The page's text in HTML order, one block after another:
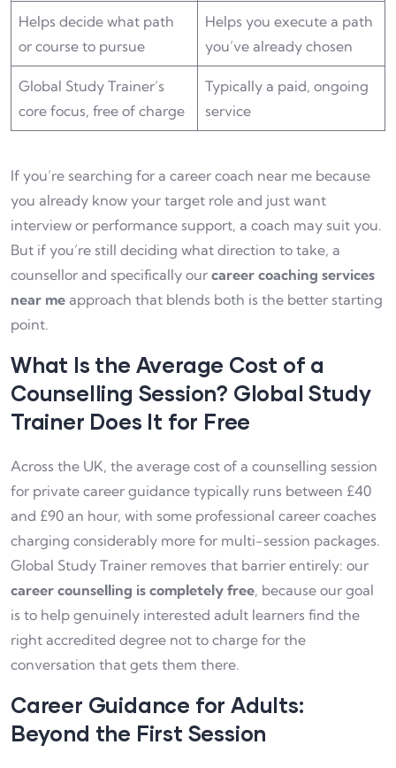
Helps decide what path
or course to pursue
Helps you execute a path
you’ve already chosen
Global Study Trainer’s
core focus, free of charge
Typically a paid, ongoing
service
If you’re searching for a career coach near me because
you already know your target role and just want
interview or performance support, a coach may suit you.
But if you’re still deciding what direction to take, a
counsellor and specifically our career coaching services
near me approach that blends both is the better starting
point.
What Is the Average Cost of a
Counselling Session? Global Study
Trainer Does It for Free
Across the UK, the average cost of a counselling session
for private career guidance typically runs between £40
and £90 an hour, with some professional career coaches
charging considerably more for multi-session packages.
Global Study Trainer removes that barrier entirely: our
career counselling is completely free, because our goal
is to help genuinely interested adult learners find the
right accredited degree not to charge for the
conversation that gets them there.
Career Guidance for Adults:
Beyond the First Session